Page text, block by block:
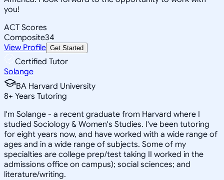
you!
ACT Scores
Composite34
View Profile Get Started
Certified Tutor
Solange
BA Harvard University
8+ Years Tutoring
I'm Solange - a recent graduate from Harvard where I
studied Sociology & Women's Studies. I've been tutoring
for eight years now, and have worked with a wide range of
ages and in a wide range of subjects. Some of my
specialties are college prep/test taking II worked in the
admissions office on campus); social sciences; and
literature/writing.